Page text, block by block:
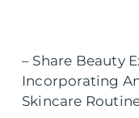
– Share Beauty
Incorporating
Skincare